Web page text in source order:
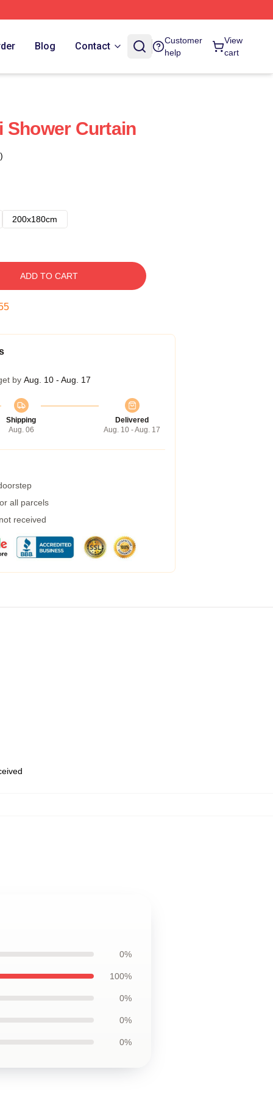
Blog Contact
Customer
help
View
cart
Shower Curtain
200x180cm
ADD TO CART
by Aug. 10 - Aug. 17
Shipping
Aug. 06
Delivered
Aug. 10 - Aug. 17
all parcels
received
0%
100%
0%
0%
0%